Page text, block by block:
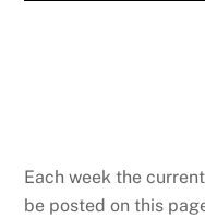
Each week the
be posted on this